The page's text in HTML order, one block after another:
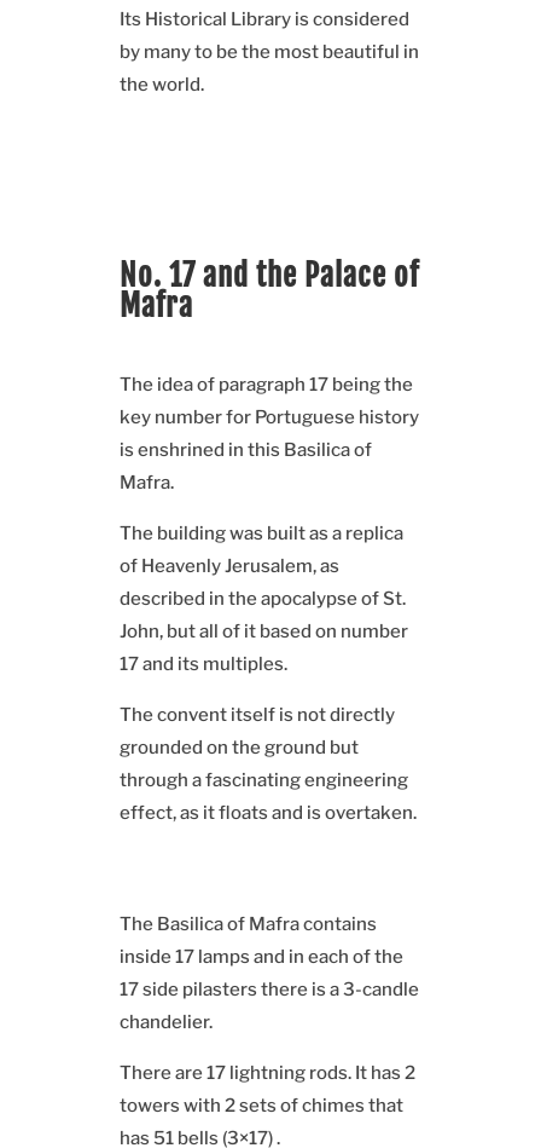
Its Historical Library is considered
by many to be the most beautiful in
the world.
No. 17 and the Palace of
Mafra
The idea of paragraph 17 being the
key number for Portuguese history
is enshrined in this Basilica of
Mafra.
The building was built as a replica
of Heavenly Jerusalem, as
described in the apocalypse of St.
John, but all of it based on number
17 and its multiples.
The convent itself is not directly
grounded on the ground but
through a fascinating engineering
effect, as it floats and is overtaken.
The Basilica of Mafra contains
inside 17 lamps and in each of the
17 side pilasters there is a 3-candle
chandelier.
There are 17 lightning rods. It has 2
towers with 2 sets of chimes that
has 51 bells (3×17) .